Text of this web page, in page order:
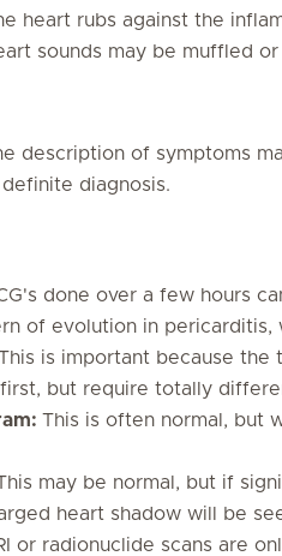
heart rubs against the
sounds may be muffled
description of symptoms
diagnosis.
done over a few hours
of evolution in pericarditis,
is important because the
but require totally
This is often normal, but
may be normal, but if
heart shadow will be
or radionuclide scans are